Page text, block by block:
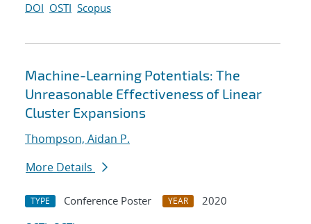
DOI OSTI Scopus
Machine-Learning Potentials: The
Unreasonable Effectiveness of Linear
Cluster Expansions
Thompson, Aidan P.
More Details
TYPE Conference Poster YEAR
2020